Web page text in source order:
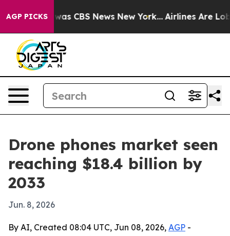
AGP PICKSwas CBS News New York... Airlines Are
Drone phones market seen
reaching $18.4 billion by
2033
Jun. 8, 2026
By AI, Created 08:04 UTC, Jun 08, 2026, AGP -